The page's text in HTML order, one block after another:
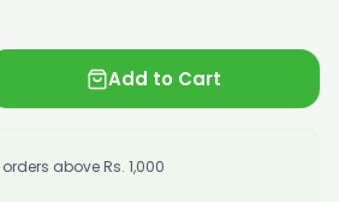
Add to Cart
above Rs. 1,000